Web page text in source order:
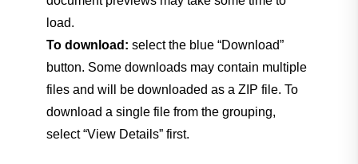
Calendar
Legal Holidays
Emergency Alerts
load.
To download: select the blue “Download”
button. Some downloads may contain multiple
files and will be downloaded as a ZIP file. To
download a single file from the grouping,
select “View Details” first.